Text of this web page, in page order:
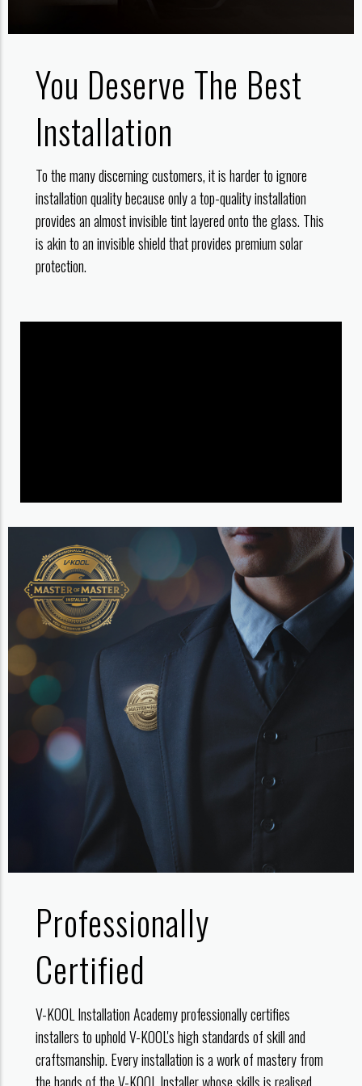
You Deserve The Best
Installation
To the many discerning customers, it is harder to ignore
installation quality because only a top-quality installation
provides an almost invisible tint layered onto the glass. This
is akin to an invisible shield that provides premium solar
protection.
Professionally
Certified
V-KOOL Installation Academy professionally certifies
installers to uphold V-KOOL's high standards of skill and
craftsmanship. Every installation is a work of mastery from